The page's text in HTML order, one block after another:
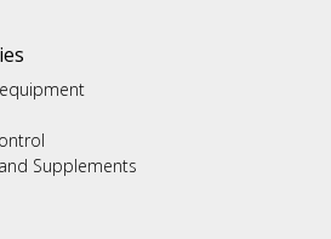
Supplements